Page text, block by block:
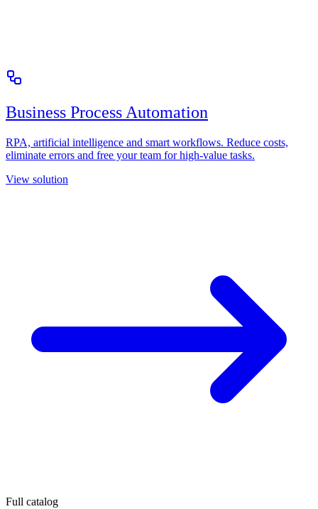
Business Process Automation
RPA, artificial intelligence and smart workflows. Reduce costs,
eliminate errors and free your team for high-value tasks.
View solution
Full catalog